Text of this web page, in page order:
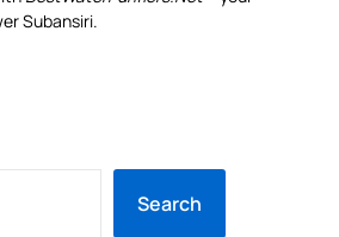
Subansiri.
Search